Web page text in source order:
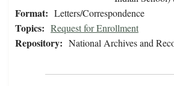
Format: Letters/Correspondence
Topics: Request for Enrollment
Repository: National Archives and